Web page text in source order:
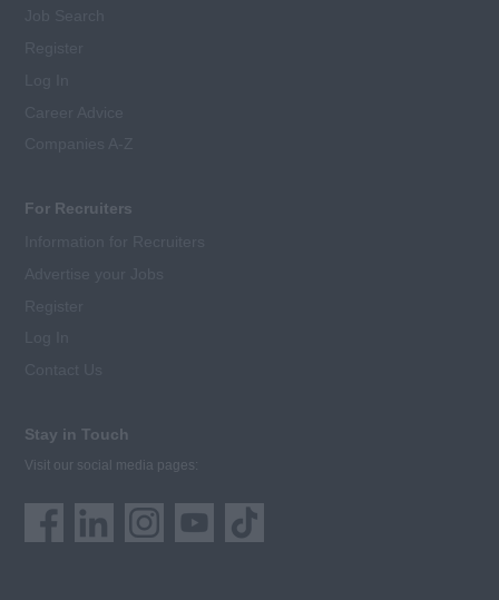
For Recruiters
Stay in Touch
Visit our social media pages: